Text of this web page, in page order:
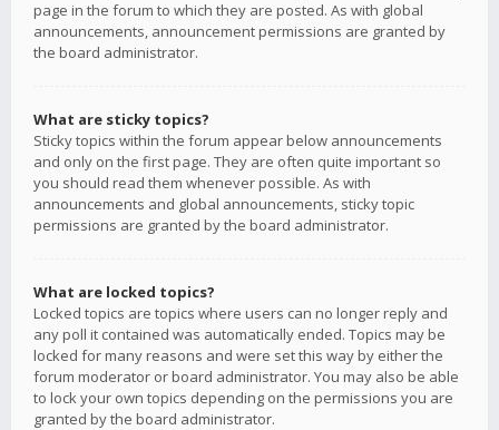
page in the forum to which they are posted. As with global
announcements, announcement permissions are granted by
the board administrator.
What are sticky topics?
Sticky topics within the forum appear below announcements
and only on the first page. They are often quite important so
you should read them whenever possible. As with
announcements and global announcements, sticky topic
permissions are granted by the board administrator.
What are locked topics?
Locked topics are topics where users can no longer reply and
any poll it contained was automatically ended. Topics may be
locked for many reasons and were set this way by either the
forum moderator or board administrator. You may also be able
to lock your own topics depending on the permissions you are
granted by the board administrator.